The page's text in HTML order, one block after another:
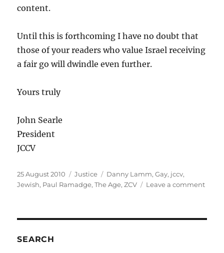
content.
Until this is forthcoming I have no doubt that
those of your readers who value Israel receiving
a fair go will dwindle even further.
Yours truly
John Searle
President
JCCV
Posted
on
25 August 2010 Categories
Justice Tags
Danny Lamm,Gay, jccv,
Jewish, Paul Ramadge,The Age,ZCV Leave a commenton
SEARCH